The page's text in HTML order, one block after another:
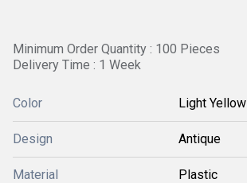
Minimum Order Quantity : 100 Pieces
Delivery Time : 1 Week
Color Light Yellow
Design Antique
Material Plastic